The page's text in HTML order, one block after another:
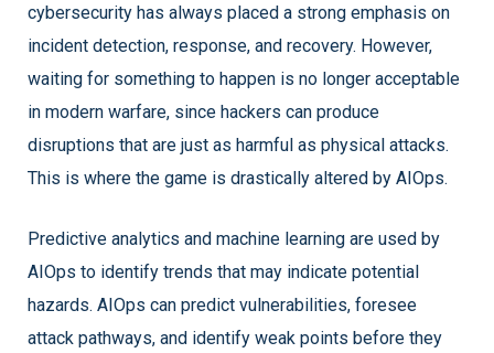
cybersecurity has always placed a strong emphasis on
incident detection, response, and recovery. However,
waiting for something to happen is no longer acceptable
in modern warfare, since hackers can produce
disruptions that are just as harmful as physical attacks.
This is where the game is drastically altered by AIOps.
Predictive analytics and machine learning are used by
AIOps to identify trends that may indicate potential
hazards. AIOps can predict vulnerabilities, foresee
attack pathways, and identify weak points before they